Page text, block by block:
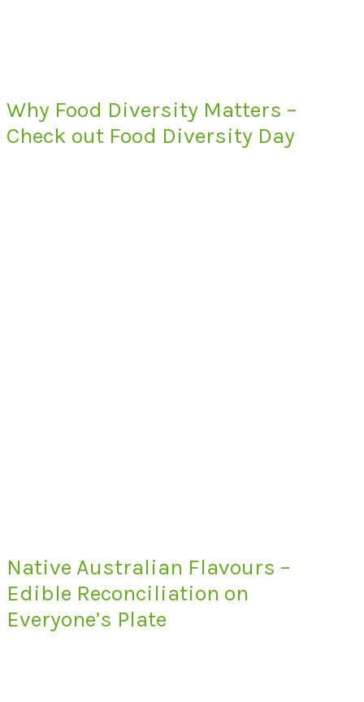
Why Food Diversity Matters –
Check out Food Diversity Day
Native Australian Flavours –
Edible Reconciliation on
Everyone’s Plate